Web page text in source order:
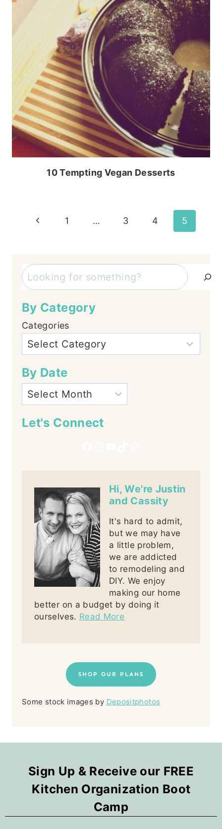
10 Tempting Vegan Desserts
PagePrevious
1 … 3 4 5
Search
By Category
Categories
By Date
Let's Connect
Hi, We're Justin
and Cassity
It's hard to admit,
but we may have
a little problem,
we are addicted
to remodeling and
DIY. We enjoy
making our home
better on a budget by doing it
ourselves. Read More
SHOP OUR PLANS
Some stock images by Depositphotos
Sign Up & Receive our FREE
Kitchen Organization Boot
Camp